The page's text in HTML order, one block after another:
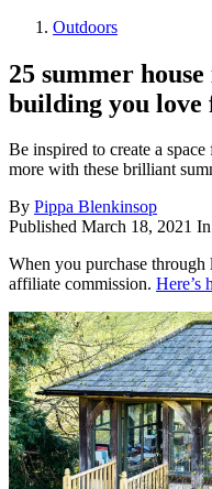
Outdoors
25 summer
building you love
Be inspired to create a
more with these brilliant
By Pippa Blenkinsop
Published March 18, 2021 In
When you purchase
affiliate commission. Here’s